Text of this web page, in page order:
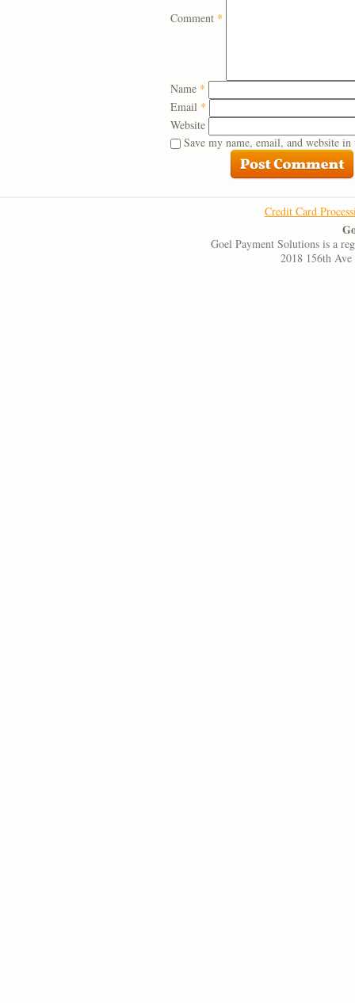
Comment *
Name *
Email *
Website
Save my name, email, and website
Credit Card
Goel Payment Solutions is a
2018 156th